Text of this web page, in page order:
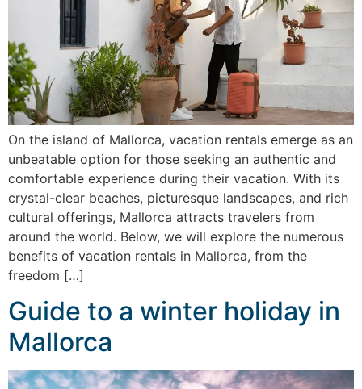
On the island of Mallorca, vacation rentals emerge as an
unbeatable option for those seeking an authentic and
comfortable experience during their vacation. With its
crystal-clear beaches, picturesque landscapes, and rich
cultural offerings, Mallorca attracts travelers from
around the world. Below, we will explore the numerous
benefits of vacation rentals in Mallorca, from the
freedom […]
Guide to a winter holiday in
Mallorca